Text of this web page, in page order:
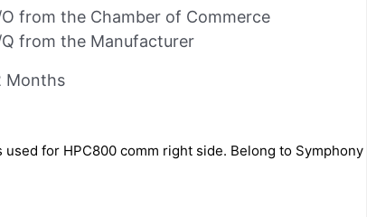
from the Chamber of Commerce
from the Manufacturer
Months
used for HPC800 comm right side. Belong to Symphony